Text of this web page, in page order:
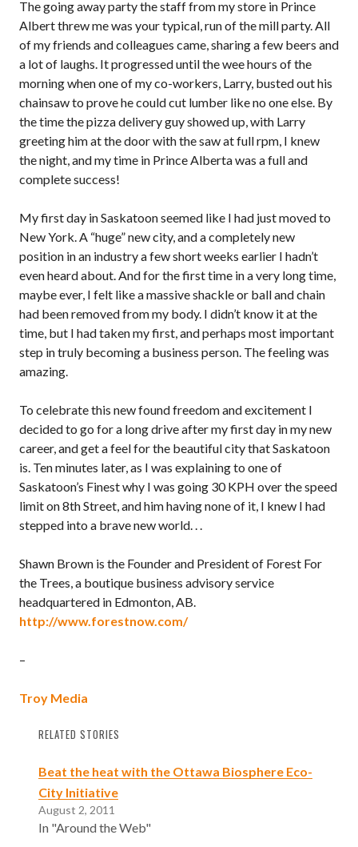
The going away party the staff from my store in Prince
Albert threw me was your typical, run of the mill party. All
of my friends and colleagues came, sharing a few beers and
a lot of laughs. It progressed until the wee hours of the
morning when one of my co-workers, Larry, busted out his
chainsaw to prove he could cut lumber like no one else. By
the time the pizza delivery guy showed up, with Larry
greeting him at the door with the saw at full rpm, I knew
the night, and my time in Prince Alberta was a full and
complete success!
My first day in Saskatoon seemed like I had just moved to
New York. A “huge” new city, and a completely new
position in an industry a few short weeks earlier I hadn’t
even heard about. And for the first time in a very long time,
maybe ever, I felt like a massive shackle or ball and chain
had been removed from my body. I didn’t know it at the
time, but I had taken my first, and perhaps most important
step in truly becoming a business person. The feeling was
amazing.
To celebrate this new found freedom and excitement I
decided to go for a long drive after my first day in my new
career, and get a feel for the beautiful city that Saskatoon
is. Ten minutes later, as I was explaining to one of
Saskatoon’s Finest why I was going 30 KPH over the speed
limit on 8th Street, and him having none of it, I knew I had
stepped into a brave new world. . .
Shawn Brown is the Founder and President of Forest For
the Trees, a boutique business advisory service
headquartered in Edmonton, AB.
http://www.forestnow.com/
–
Troy Media
RELATED STORIES
Beat the heat with the Ottawa Biosphere Eco-
City Initiative
August 2, 2011
In "Around the Web"